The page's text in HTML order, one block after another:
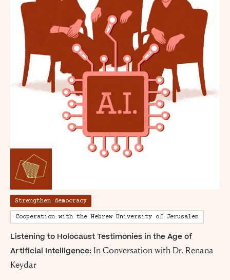
Strengthen democracy
Cooperation with the Hebrew University of Jerusalem
Listening to Holocaust Testimonies in the Age of
Artificial Intelligence: In Conversation with Dr. Renana
Keydar